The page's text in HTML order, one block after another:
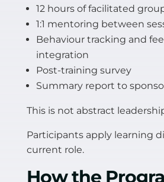
12 hours of facilitated
1:1 mentoring between
Behaviour tracking and
integration
Post-training survey
Summary report to
This is not abstract
Participants apply learning
current role.
How the